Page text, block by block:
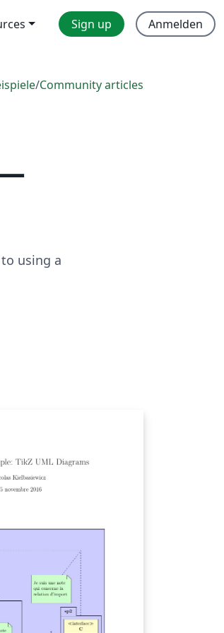
Sign up Anmelden
/Community articles
using a